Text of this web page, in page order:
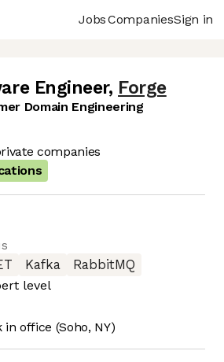
JobsCompaniesSign in
Engineer, Forge
Domain Engineering
companies
Kafka
RabbitMQ
level
in office (Soho, NY)